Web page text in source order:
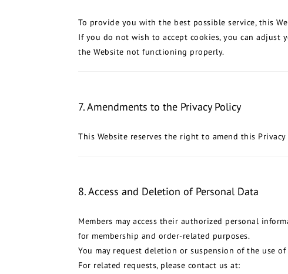
To provide you with the best possible service, this
If you do not wish to accept cookies, you can adjust
the Website not functioning properly.
7. Amendments to the Privacy Policy
This Website reserves the right to amend this
8. Access and Deletion of Personal Data
Members may access their authorized personal
for membership and order-related purposes.
You may request deletion or suspension of the use
For related requests, please contact us at: